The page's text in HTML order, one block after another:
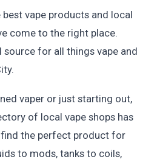
vape products and local
come to the right place.
source for all things vape and
vaper or just starting out,
of local vape shops has
the perfect product for
to mods, tanks to coils,